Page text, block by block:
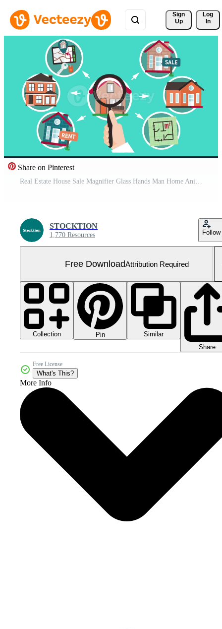
Sign
Up
Log
In
Share on Pinterest
Real Estate House Sale Magnifier Glass Hands Man Home Animation Free Video
STOCKTION
1,770 Resources Follow
Free DownloadAttribution Required
Collection Pin
Similar
Share
Free License
What's This?
More Info